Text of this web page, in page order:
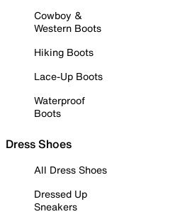
Cowboy &
Western Boots
Hiking Boots
Lace-Up Boots
Waterproof
Boots
Dress Shoes
All Dress Shoes
Dressed Up
Sneakers